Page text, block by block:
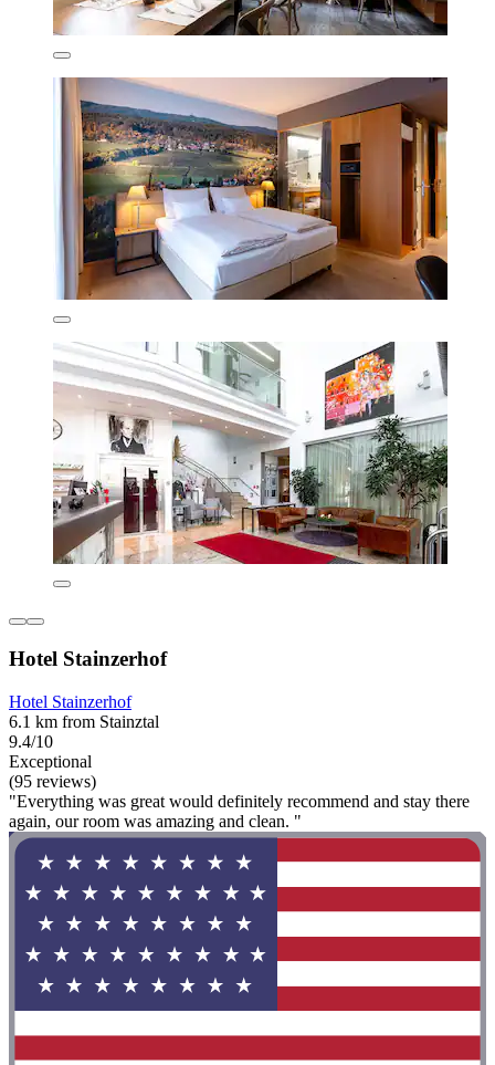
Hotel Stainzerhof
Hotel Stainzerhof
6.1 km from Stainztal
9.4/10
Exceptional
(95 reviews)
"Everything was great would definitely recommend and stay there
again, our room was amazing and clean. "